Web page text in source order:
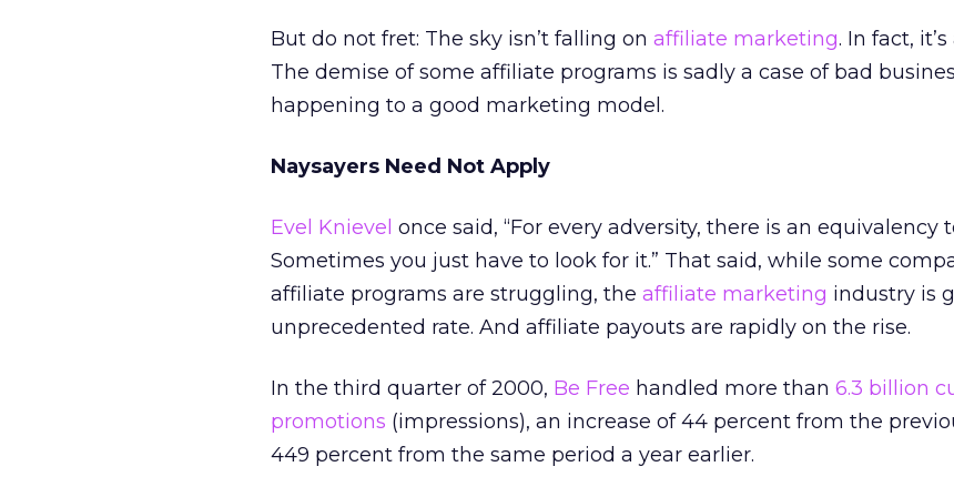
But do not fret: The sky isn’t falling on affiliate marketing. In fact,
The demise of some affiliate programs is sadly a case of bad
happening to a good marketing model.
Naysayers Need Not Apply
Evel Knievel once said, “For every adversity, there is an equivalency
Sometimes you just have to look for it.” That said, while some
affiliate programs are struggling, the affiliate marketing industry is
unprecedented rate. And affiliate payouts are rapidly on the rise.
In the third quarter of 2000, Be Free handled more than 6.3 billion
promotions (impressions), an increase of 44 percent from the
449 percent from the same period a year earlier.